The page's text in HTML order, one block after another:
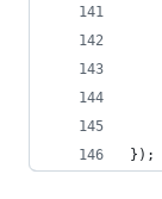
} ) ;